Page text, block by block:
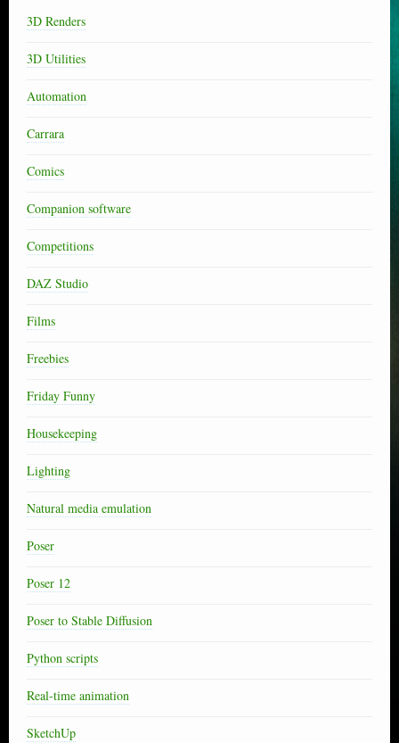
3D Renders
3D Utilities
Automation
Carrara
Comics
Companion software
Competitions
DAZ Studio
Films
Freebies
Friday Funny
Housekeeping
Lighting
Natural media emulation
Poser
Poser 12
Poser to Stable Diffusion
Python scripts
Real-time animation
SketchUp